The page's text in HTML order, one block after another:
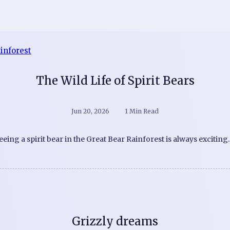
The Wild Life of Spirit Bears
Jun 20, 2026 1 Min Read
a spirit bear in the Great Bear Rainforest is always
Grizzly dreams